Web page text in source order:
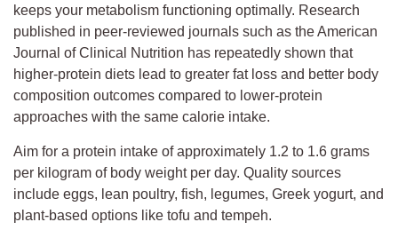
keeps your metabolism functioning optimally. Research
published in peer-reviewed journals such as the American
Journal of Clinical Nutrition has repeatedly shown that
higher-protein diets lead to greater fat loss and better body
composition outcomes compared to lower-protein
approaches with the same calorie intake.
Aim for a protein intake of approximately 1.2 to 1.6 grams
per kilogram of body weight per day. Quality sources
include eggs, lean poultry, fish, legumes, Greek yogurt, and
plant-based options like tofu and tempeh.